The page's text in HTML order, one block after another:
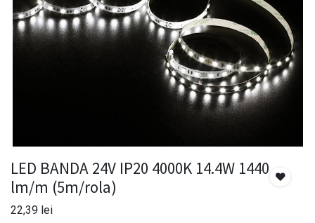
LED BANDA 24V IP20 4000K 14.4W 1440
lm/m (5m/rola)
22,39 lei